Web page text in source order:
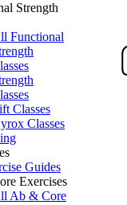
Strength
Functional
Classes
Classes
Guides
Exercises
Ab & Core